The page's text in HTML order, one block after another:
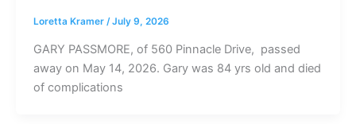
Loretta Kramer /July 9, 2026
GARY PASSMORE, of 560 Pinnacle Drive, passed
away on May 14, 2026. Gary was 84 yrs old and died
of complications